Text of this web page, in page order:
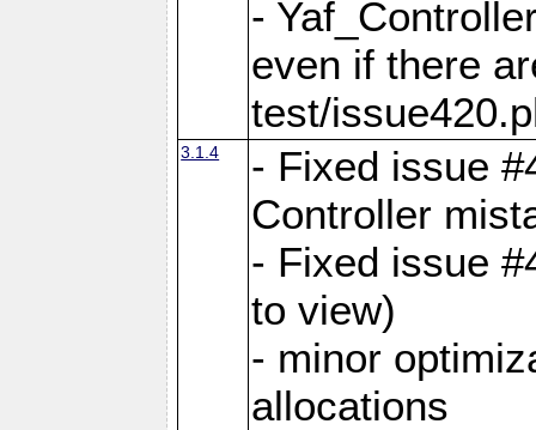
-
even if there
test/
3.1.4
- Fixed issue
Controller
- Fixed issue
to view)
- minor
allocations